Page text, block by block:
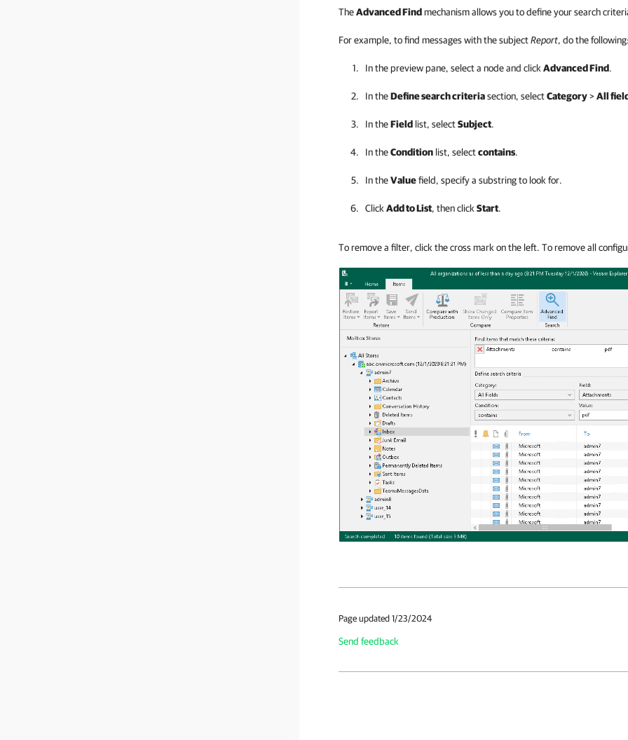
TheAdvanced Findmechanism allows you to define your search
For example, to find messages with the subjectReport, do the following:
In the preview pane, select a node and clickAdvanced Find.
In theDefine search criteriasection, selectCategory>All
In theField list, selectSubject.
In theCondition list, selectcontains.
In theValuefield, specify a substring to look for.
ClickAdd to List, then clickStart.
To remove a filter, click the cross mark on the left. To remove all
Page updated 1/23/2024
Send feedback